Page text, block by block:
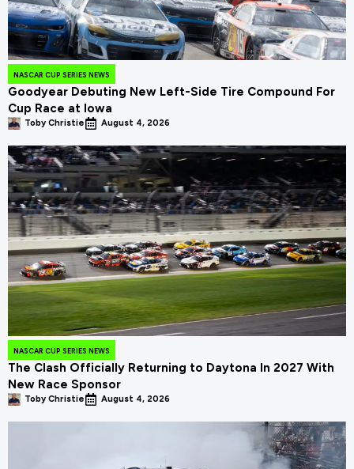
NASCAR CUP SERIES NEWS
Goodyear Debuting New Left-Side Tire Compound For
Cup Race at Iowa
Toby Christie August 4, 2026
NASCAR CUP SERIES NEWS
The Clash Officially Returning to Daytona In 2027 With
New Race Sponsor
Toby Christie August 4, 2026